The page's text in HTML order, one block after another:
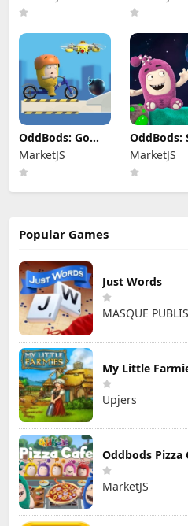
OddBods: Go
Bods
MarketJS
OddBods:
Tacky
MarketJS
Popular Games
Just Words
MASQUE
My Little
Upjers
Oddbods Pizza
MarketJS